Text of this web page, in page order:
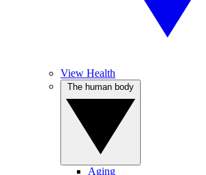
View Health
Aging